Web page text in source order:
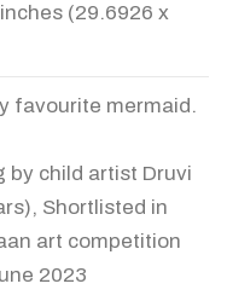
(29.6926 x
favourite mermaid.
by child artist Druvi
Shortlisted in
art competition
2023